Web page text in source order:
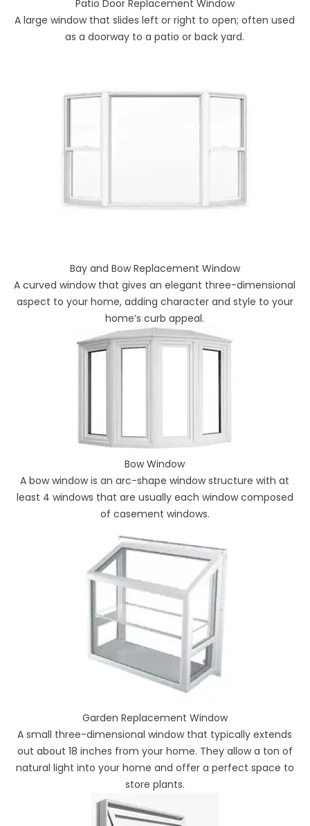
Patio Door Replacement Window
A large window that slides left or right to open; often used
as a doorway to a patio or back yard.
Bay and Bow Replacement Window
A curved window that gives an elegant three-dimensional
aspect to your home, adding character and style to your
home’s curb appeal.
Bow Window
A bow window is an arc-shape window structure with at
least 4 windows that are usually each window composed
of casement windows.
Garden Replacement Window
A small three-dimensional window that typically extends
out about 18 inches from your home. They allow a ton of
natural light into your home and offer a perfect space to
store plants.